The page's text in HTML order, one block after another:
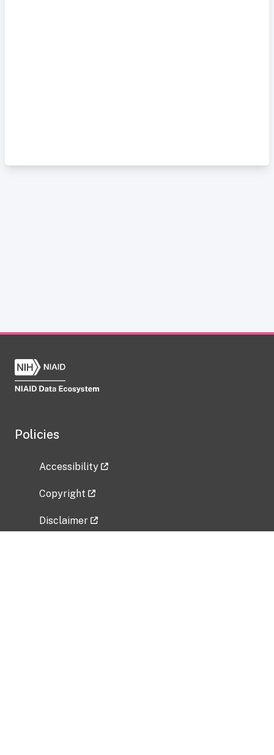
Policies
Accessibility
Copyright
Disclaimer